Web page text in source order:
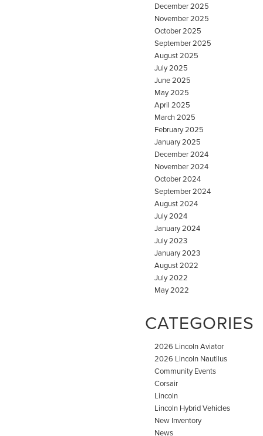
December 2025
November 2025
October 2025
September 2025
August 2025
July 2025
June 2025
May 2025
April 2025
March 2025
February 2025
January 2025
December 2024
November 2024
October 2024
September 2024
August 2024
July 2024
January 2024
July 2023
January 2023
August 2022
July 2022
May 2022
CATEGORIES
2026 Lincoln Aviator
2026 Lincoln Nautilus
Community Events
Corsair
Lincoln
Lincoln Hybrid Vehicles
New Inventory
News